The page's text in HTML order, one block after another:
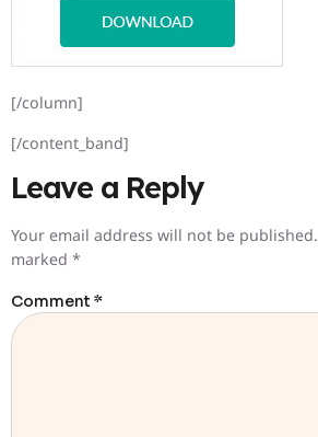
[/column]
[/content_band]
Leave a Reply
Your email address will not be published.
marked *
Comment *